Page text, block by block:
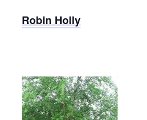
Robin Holly